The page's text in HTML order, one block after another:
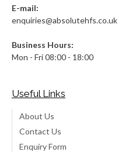
E-mail:
enquiries@absolutehfs.co.uk
Business Hours:
Mon - Fri 08:00 - 18:00
Useful Links
About Us
Contact Us
Enquiry Form